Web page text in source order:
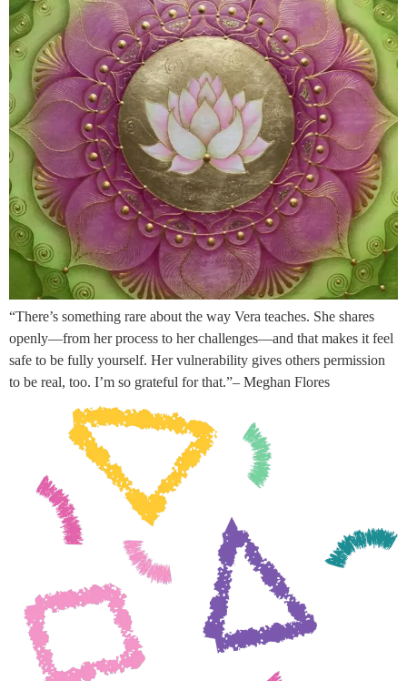
“There’s something rare about the way Vera teaches. She shares
openly—from her process to her challenges—and that makes it feel
safe to be fully yourself. Her vulnerability gives others permission
to be real, too. I’m so grateful for that.”– Meghan Flores